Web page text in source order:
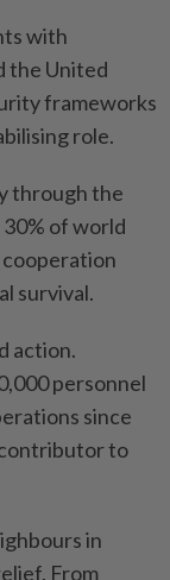
with
the United
frameworks
role.
through the
of world
survival.
action.
personnel
since
to
in
From